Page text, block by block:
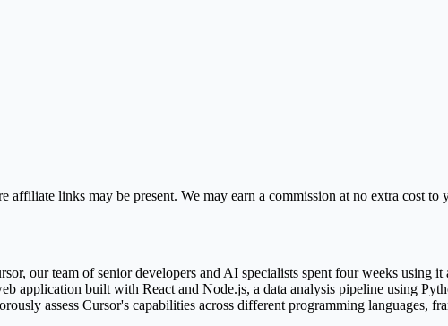
links may be present. We may earn a commission at no extra cost to
our team of senior developers and AI specialists spent four weeks using
application built with React and Node.js, a data analysis pipeline using
assess Cursor's capabilities across different programming languages,